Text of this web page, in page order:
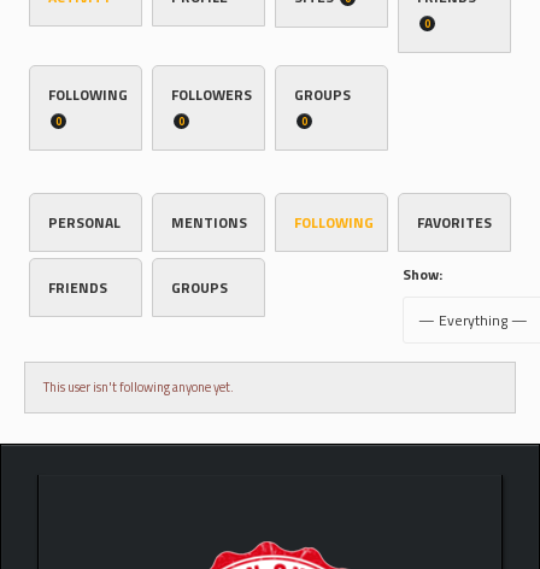
0
FOLLOWING
0
FOLLOWERS
0
GROUPS
0
PERSONAL MENTIONS FOLLOWING FAVORITES
FRIENDS GROUPS
Show:
This user isn't following anyone yet.